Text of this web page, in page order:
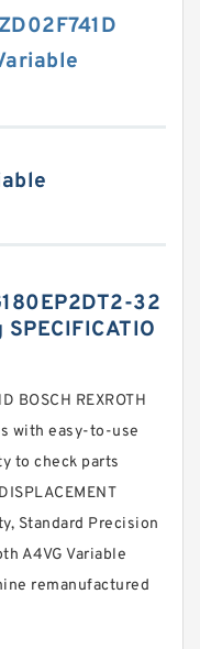
32
BOSCH REXROTH
with easy-to-use
to check parts
Standard Precision
A4VG Variable
remanufactured